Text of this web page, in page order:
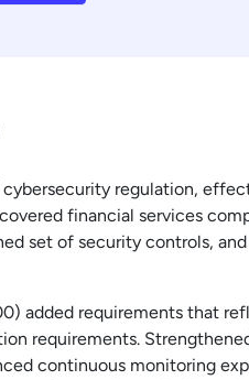
regulation,
financial services
set of security controls,
added requirements that
requirements.
continuous monitoring